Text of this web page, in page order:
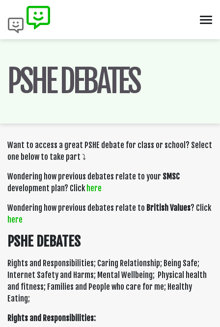
PSHE DEBATES
Want to access a great PSHE debate for class or school? Select
one below to take part ⤵️
Wondering how previous debates relate to your SMSC
development plan? Click here
Wondering how previous debates relate to British Values? Click
here
PSHE DEBATES
Rights and Responsibilities; Caring Relationship; Being Safe;
Internet Safety and Harms; Mental Wellbeing; Physical health
and fitness; Families and People who care for me; Healthy
Eating;
Rights and Responsibilities: